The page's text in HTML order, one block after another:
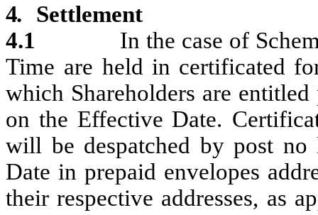
4.
Settlement
4.1
In the case of
Time are held in certificated
which Shareholders are entitled
on the Effective Date.
will be despatched by post no
Date in prepaid envelopes
their respective addresses, as